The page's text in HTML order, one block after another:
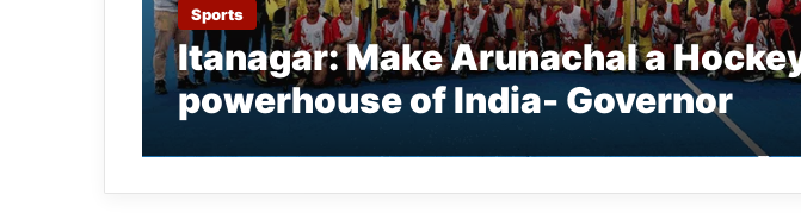
Sports
Itanagar: Make Arunachal a
powerhouse of India- Governor